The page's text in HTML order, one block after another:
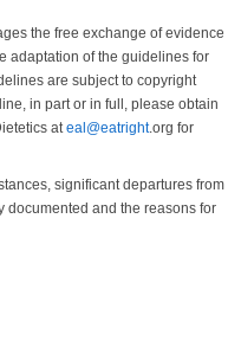
the free exchange of evidence
adaptation of the guidelines for
are subject to copyright
in part or in full, please obtain
ateal@eatright.org for
significant departures from
and the reasons for